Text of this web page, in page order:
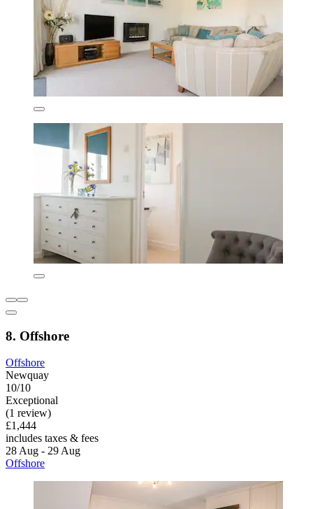
8. Offshore
Offshore
Newquay
10/10
Exceptional
(1 review)
£1,444
includes taxes & fees
28 Aug - 29 Aug
Offshore